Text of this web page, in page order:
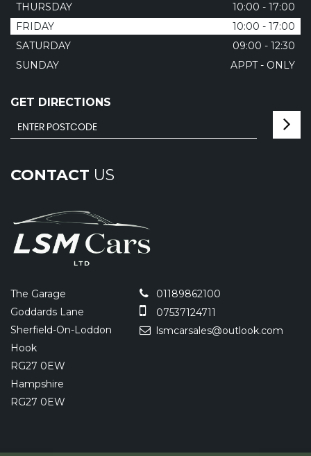
THURSDAY
10:00 - 17:00
FRIDAY
10:00 - 17:00
SATURDAY
09:00 - 12:30
SUNDAY
APPT - ONLY
GET DIRECTIONS
CONTACT US
The Garage
Goddards Lane
Sherfield-On-Loddon
Hook
RG27 0EW
Hampshire
RG27 0EW
01189862100
07537124711
lsmcarsales@outlook.com